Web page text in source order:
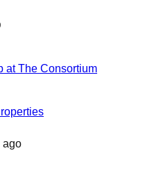
at The Consortium
ago